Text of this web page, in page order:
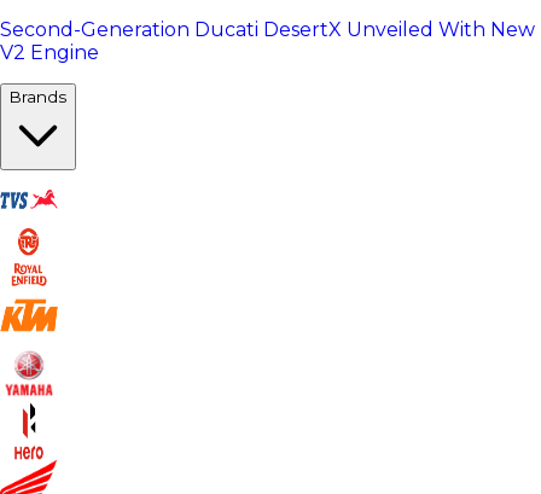
Second-Generation Ducati DesertX Unveiled With New
V2 Engine
Brands